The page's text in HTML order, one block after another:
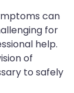
can
for
help.
of
to safely